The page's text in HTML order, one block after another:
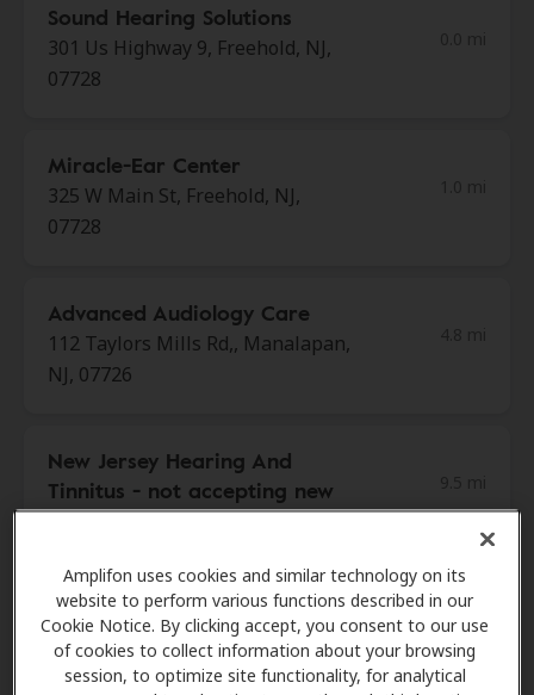
Amplifon uses cookies and similar technology on its
website to perform various functions described in our
Cookie Notice. By clicking accept, you consent to our use
of cookies to collect information about your browsing
session, to optimize site functionality, for analytical
Sound Hearing Solutions
301 Us Highway 9, Freehold, NJ,
07728
Miracle-Ear Center
325 W Main St, Freehold, NJ,
07728
Advanced Audiology Care
112 Taylors Mills Rd,, Manalapan,
NJ, 07726
New Jersey Hearing And
Tinnitus - not accepting new
patients
Monroe, NJ, 08831
Beltone Hearing Aid Center
9.5 mi